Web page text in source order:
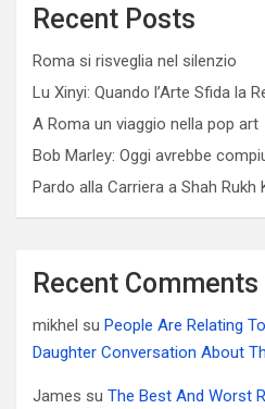
Recent Posts
Roma si risveglia nel silenzio
Lu Xinyi: Quando l’Arte Sfida la
A Roma un viaggio nella pop art
Bob Marley: Oggi avrebbe
Pardo alla Carriera a Shah Rukh
Recent Comments
mikhel su People Are Relating
Daughter Conversation About
James su The Best And Worst